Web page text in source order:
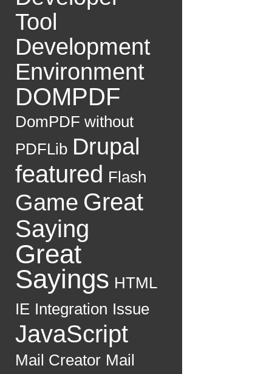
Tool
Development
Environment
DOMPDF
DomPDF without
PDFLib Drupal
featured Flash
Game Great
Saying
Great
Sayings HTML
IE Integration Issue
JavaScript
Mail Creator Mail